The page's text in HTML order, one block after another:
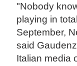
"Nobody
playing in
September,
said
Italian media